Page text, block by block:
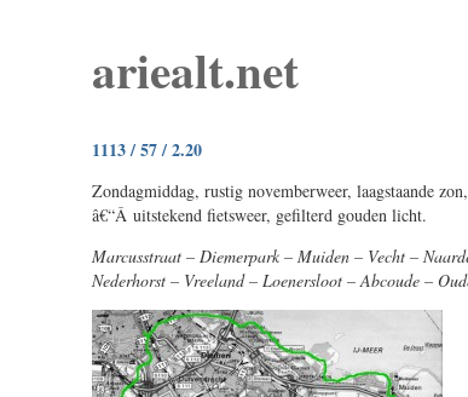
ariealt.net
1113 / 57 / 2.20
Zondagmiddag, rustig novemberweer, laagstaande
â€“Â uitstekend fietsweer, gefilterd gouden licht.
Marcusstraat – Diemerpark – Muiden – Vecht –
Nederhorst – Vreeland – Loenersloot – Abcoude –